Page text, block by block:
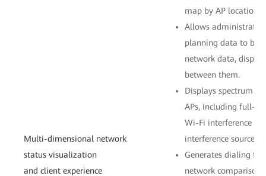
Multi-dimensional network
status visualization
and client experience
map by AP location.
Allows
planning data to be
network data,
between them.
Displays spectrum
APs, including full-
Wi-Fi interference
interference sources.
Generates dialing
network